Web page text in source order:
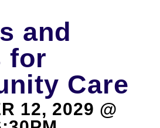
Spaces
Communities
and
for
Care
12, 2029 @